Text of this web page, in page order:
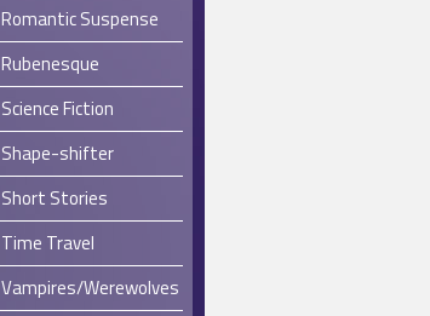
Romantic Suspense
Rubenesque
Science Fiction
Shape-shifter
Short Stories
Time Travel
Vampires/Werewolves